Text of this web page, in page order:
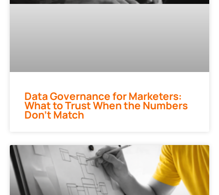
Data Governance for Marketers:
What to Trust When the Numbers
Don’t Match